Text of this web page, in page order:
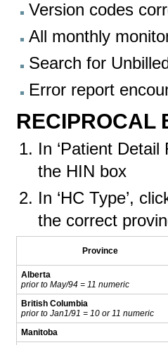
Version codes
All monthly
Search for
Error report
RECIPROCAL
In ‘Patient
the HIN box
In ‘HC Type’,
the correct
Province
Alberta
prior to May/94 = 11 numeric
British Columbia
prior to Jan1/91 = 10 or 11 numeric
Manitoba